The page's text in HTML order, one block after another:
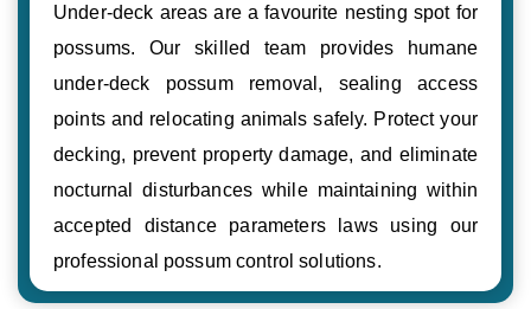
Under-deck areas are a favourite nesting spot for
possums. Our skilled team provides humane
under-deck possum removal, sealing access
points and relocating animals safely. Protect your
decking, prevent property damage, and eliminate
nocturnal disturbances while maintaining within
accepted distance parameters laws using our
professional possum control solutions.